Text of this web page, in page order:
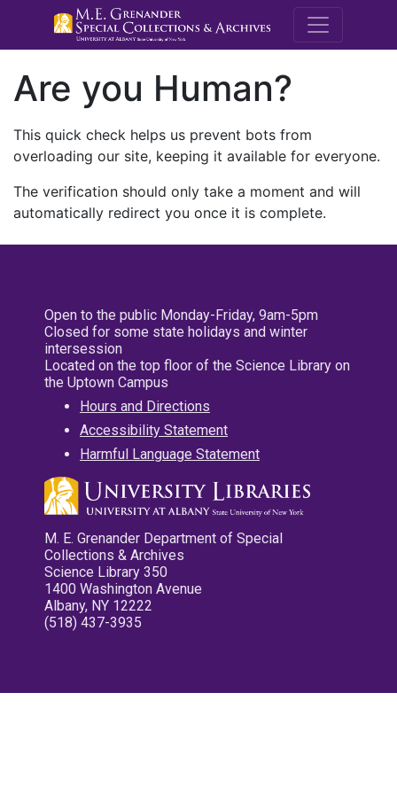
M.E.
Are you Human?
This quick check helps us prevent bots from
overloading our site, keeping it available for everyone.
The verification should only take a moment and will
automatically redirect you once it is complete.
Open to the public Monday-Friday, 9am-5pm
Closed for some state holidays and winter
intersession
Located on the top floor of the Science Library on
the Uptown Campus
Hours and Directions
Accessibility Statement
Harmful Language Statement
M. E. Grenander Department of Special
Collections & Archives
Science Library 350
1400 Washington Avenue
Albany, NY 12222
(518) 437-3935